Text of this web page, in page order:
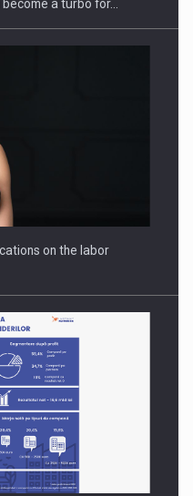
COMPANIES ON THE
become a turbo for…
on the labor